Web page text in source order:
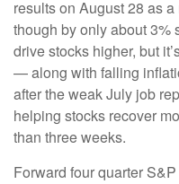
results on August 28 as
though by only about 3%
drive stocks higher, but
— along with falling
after the weak July job
helping stocks recover
than three weeks.
Forward four quarter